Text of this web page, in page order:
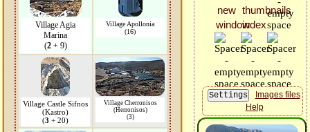
Village Agia
Marina
(2+ 9)
Village Apollonia
(16)
Village Castle Sifnos
(Kastro)
(3 + 20)
Village Cherronisos
(Herronisos)
(3)
Images files
Help